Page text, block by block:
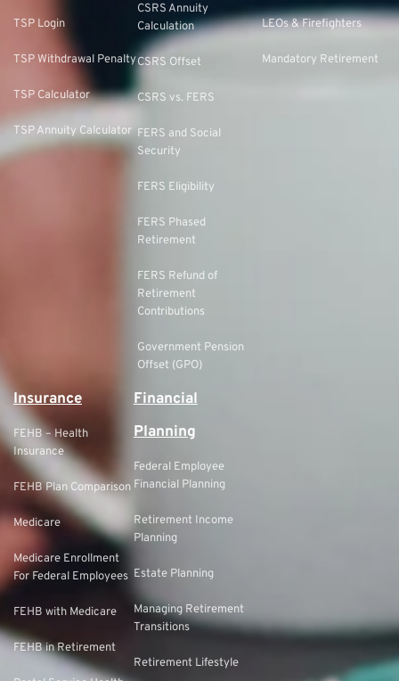
TSP Login
TSP Withdrawal Penalty
TSP Calculator
TSP Annuity Calculator
CSRS Annuity
Calculation
CSRS Offset
CSRS vs. FERS
FERS and Social
Security
FERS Eligibility
FERS Phased
Retirement
FERS Refund of
Retirement
Contributions
Government Pension
Offset (GPO)
LEOs & Firefighters
Mandatory Retirement
Insurance
FEHB – Health
Insurance
FEHB Plan Comparison
Medicare
Medicare Enrollment
For Federal Employees
FEHB with Medicare
FEHB in Retirement
Financial
Planning
Federal Employee
Financial Planning
Retirement Income
Planning
Estate Planning
Managing Retirement
Transitions
Retirement Lifestyle